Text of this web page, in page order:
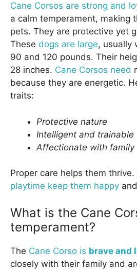
Cane Corsos are strong and
a calm temperament, making
pets. They are protective yet
These dogs are large, usually
90 and 120 pounds. Their
28 inches. Cane Corsos need
because they are energetic.
traits:
Protective nature
Intelligent and trainable
Affectionate with family
Proper care helps them
playtime keep them happy
What is the Cane
temperament?
The Cane Corso is brave and
closely with their family and